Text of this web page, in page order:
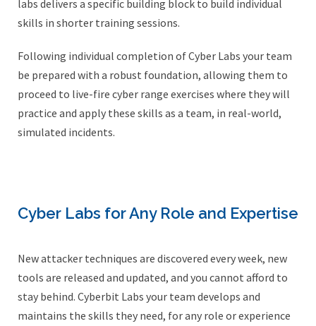
labs delivers a specific building block to build individual
skills in shorter training sessions.
Following individual completion of Cyber Labs your team
be prepared with a robust foundation, allowing them to
proceed to live-fire cyber range exercises where they will
practice and apply these skills as a team, in real-world,
simulated incidents.
Cyber Labs for Any Role and Expertise
New attacker techniques are discovered every week, new
tools are released and updated, and you cannot afford to
stay behind. Cyberbit Labs your team develops and
maintains the skills they need, for any role or experience